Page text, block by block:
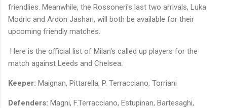
friendlies. Meanwhile, the Rossoneri's last two arrivals, Luka
Modric and Ardon Jashari, will both be available for their
upcoming friendly matches.
Here is the official list of Milan's called up players for the
match against Leeds and Chelsea:
Keeper: Maignan, Pittarella, P. Terracciano, Torriani
Defenders: Magni, F.Terracciano, Estupinan, Bartesaghi,